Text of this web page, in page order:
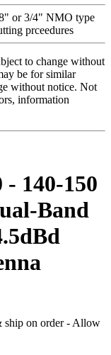
to change without
be for similar
without notice. Not
information
- 140-150
Band
ship on order - Allow